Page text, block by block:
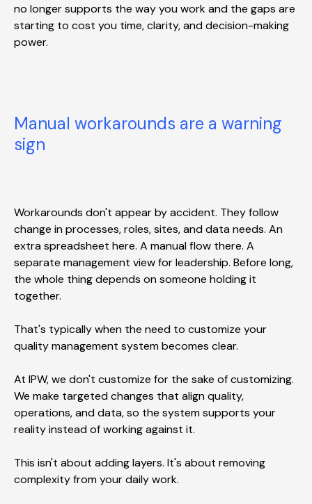
no longer supports the way you work and the gaps are
starting to cost you time, clarity, and decision-making
power.
Manual workarounds are a warning
sign
Workarounds don't appear by accident. They follow
change in processes, roles, sites, and data needs. An
extra spreadsheet here. A manual flow there. A
separate management view for leadership. Before long,
the whole thing depends on someone holding it
together.
That's typically when the need to customize your
quality management system becomes clear.
At IPW, we don't customize for the sake of customizing.
We make targeted changes that align quality,
operations, and data, so the system supports your
reality instead of working against it.
This isn't about adding layers. It's about removing
complexity from your daily work.